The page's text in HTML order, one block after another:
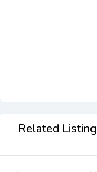
Related Listing